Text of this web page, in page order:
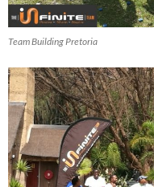
Team Building Pretoria